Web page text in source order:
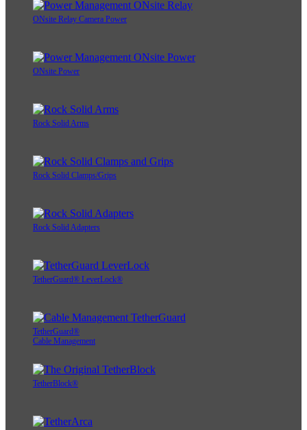
ONsite Relay Camera Power
ONsite Power
Rock Solid Arms
Rock Solid Clamps/Grips
Rock Solid Adapters
TetherGuard® LeverLock®
TetherGuard®
Cable Management
TetherBlock®